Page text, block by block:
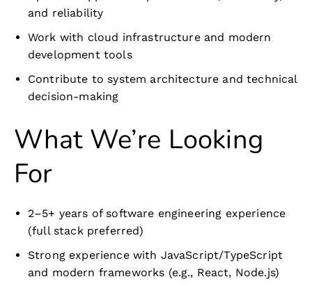
and reliability
Work with cloud infrastructure and modern
development tools
Contribute to system architecture and technical
decision-making
What We’re Looking
For
2–5+ years of software engineering experience
(full stack preferred)
Strong experience with JavaScript/TypeScript
and modern frameworks (e.g., React, Node.js)